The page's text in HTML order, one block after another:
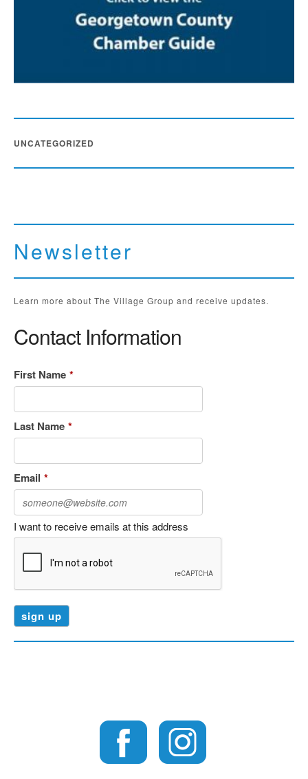
UNCATEGORIZED
Newsletter
Learn more about The Village Group and receive updates.
Contact Information
First Name *
Last Name *
Email *
I want to receive emails at this address